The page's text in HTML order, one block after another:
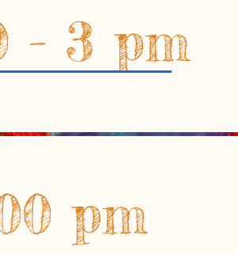
- 3 pm
pm